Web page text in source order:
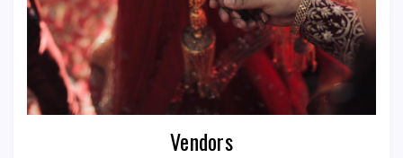
Vendors